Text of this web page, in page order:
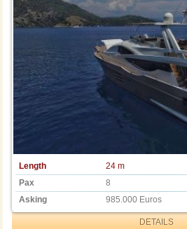
Length
24 m
Pax
8
Asking
985.000 Euros
DETAILS